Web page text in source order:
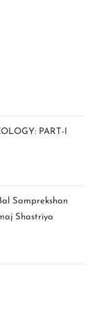
PART-I
Samprekshan
Shastriya